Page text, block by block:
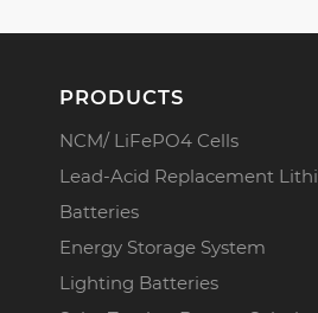
PRODUCTS
NCM/ LiFePO4 Cells
Lead-Acid Replacement
Batteries
Energy Storage System
Lighting Batteries